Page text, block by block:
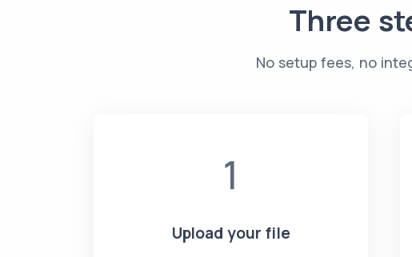
Three
No setup fees, no
1
Upload your file